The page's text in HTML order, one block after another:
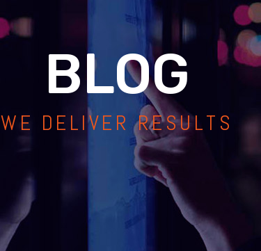
BLOG
WE DELIVER RESULTS